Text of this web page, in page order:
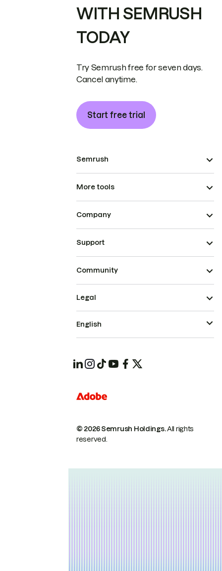
WITH SEMRUSH
TODAY
Try Semrush free for seven days.
Cancel anytime.
Start free trial
Semrush
More tools
Company
Support
Community
© 2026 Semrush Holdings.All rights
reserved.
Legal
English